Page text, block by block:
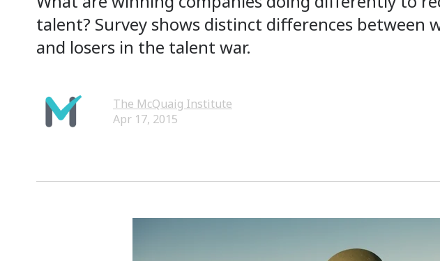
talent? Survey shows distinct differences between
and losers in the talent war.
The McQuaig Institute
Apr 17, 2015